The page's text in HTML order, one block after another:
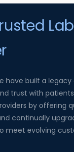
Lab
have built a
trust with
by offering
continually
meet evolving